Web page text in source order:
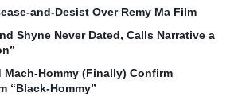
Over Remy Ma Film
Shyne Never Dated, Calls Narrative a
(Finally) Confirm
“Black‑Hommy”